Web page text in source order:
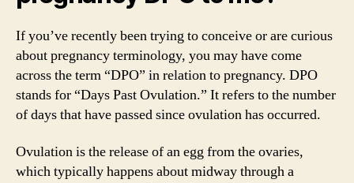
If you’ve recently been trying to conceive or are curious
about pregnancy terminology, you may have come
across the term “DPO” in relation to pregnancy. DPO
stands for “Days Past Ovulation.” It refers to the number
of days that have passed since ovulation has occurred.
Ovulation is the release of an egg from the ovaries,
which typically happens about midway through a